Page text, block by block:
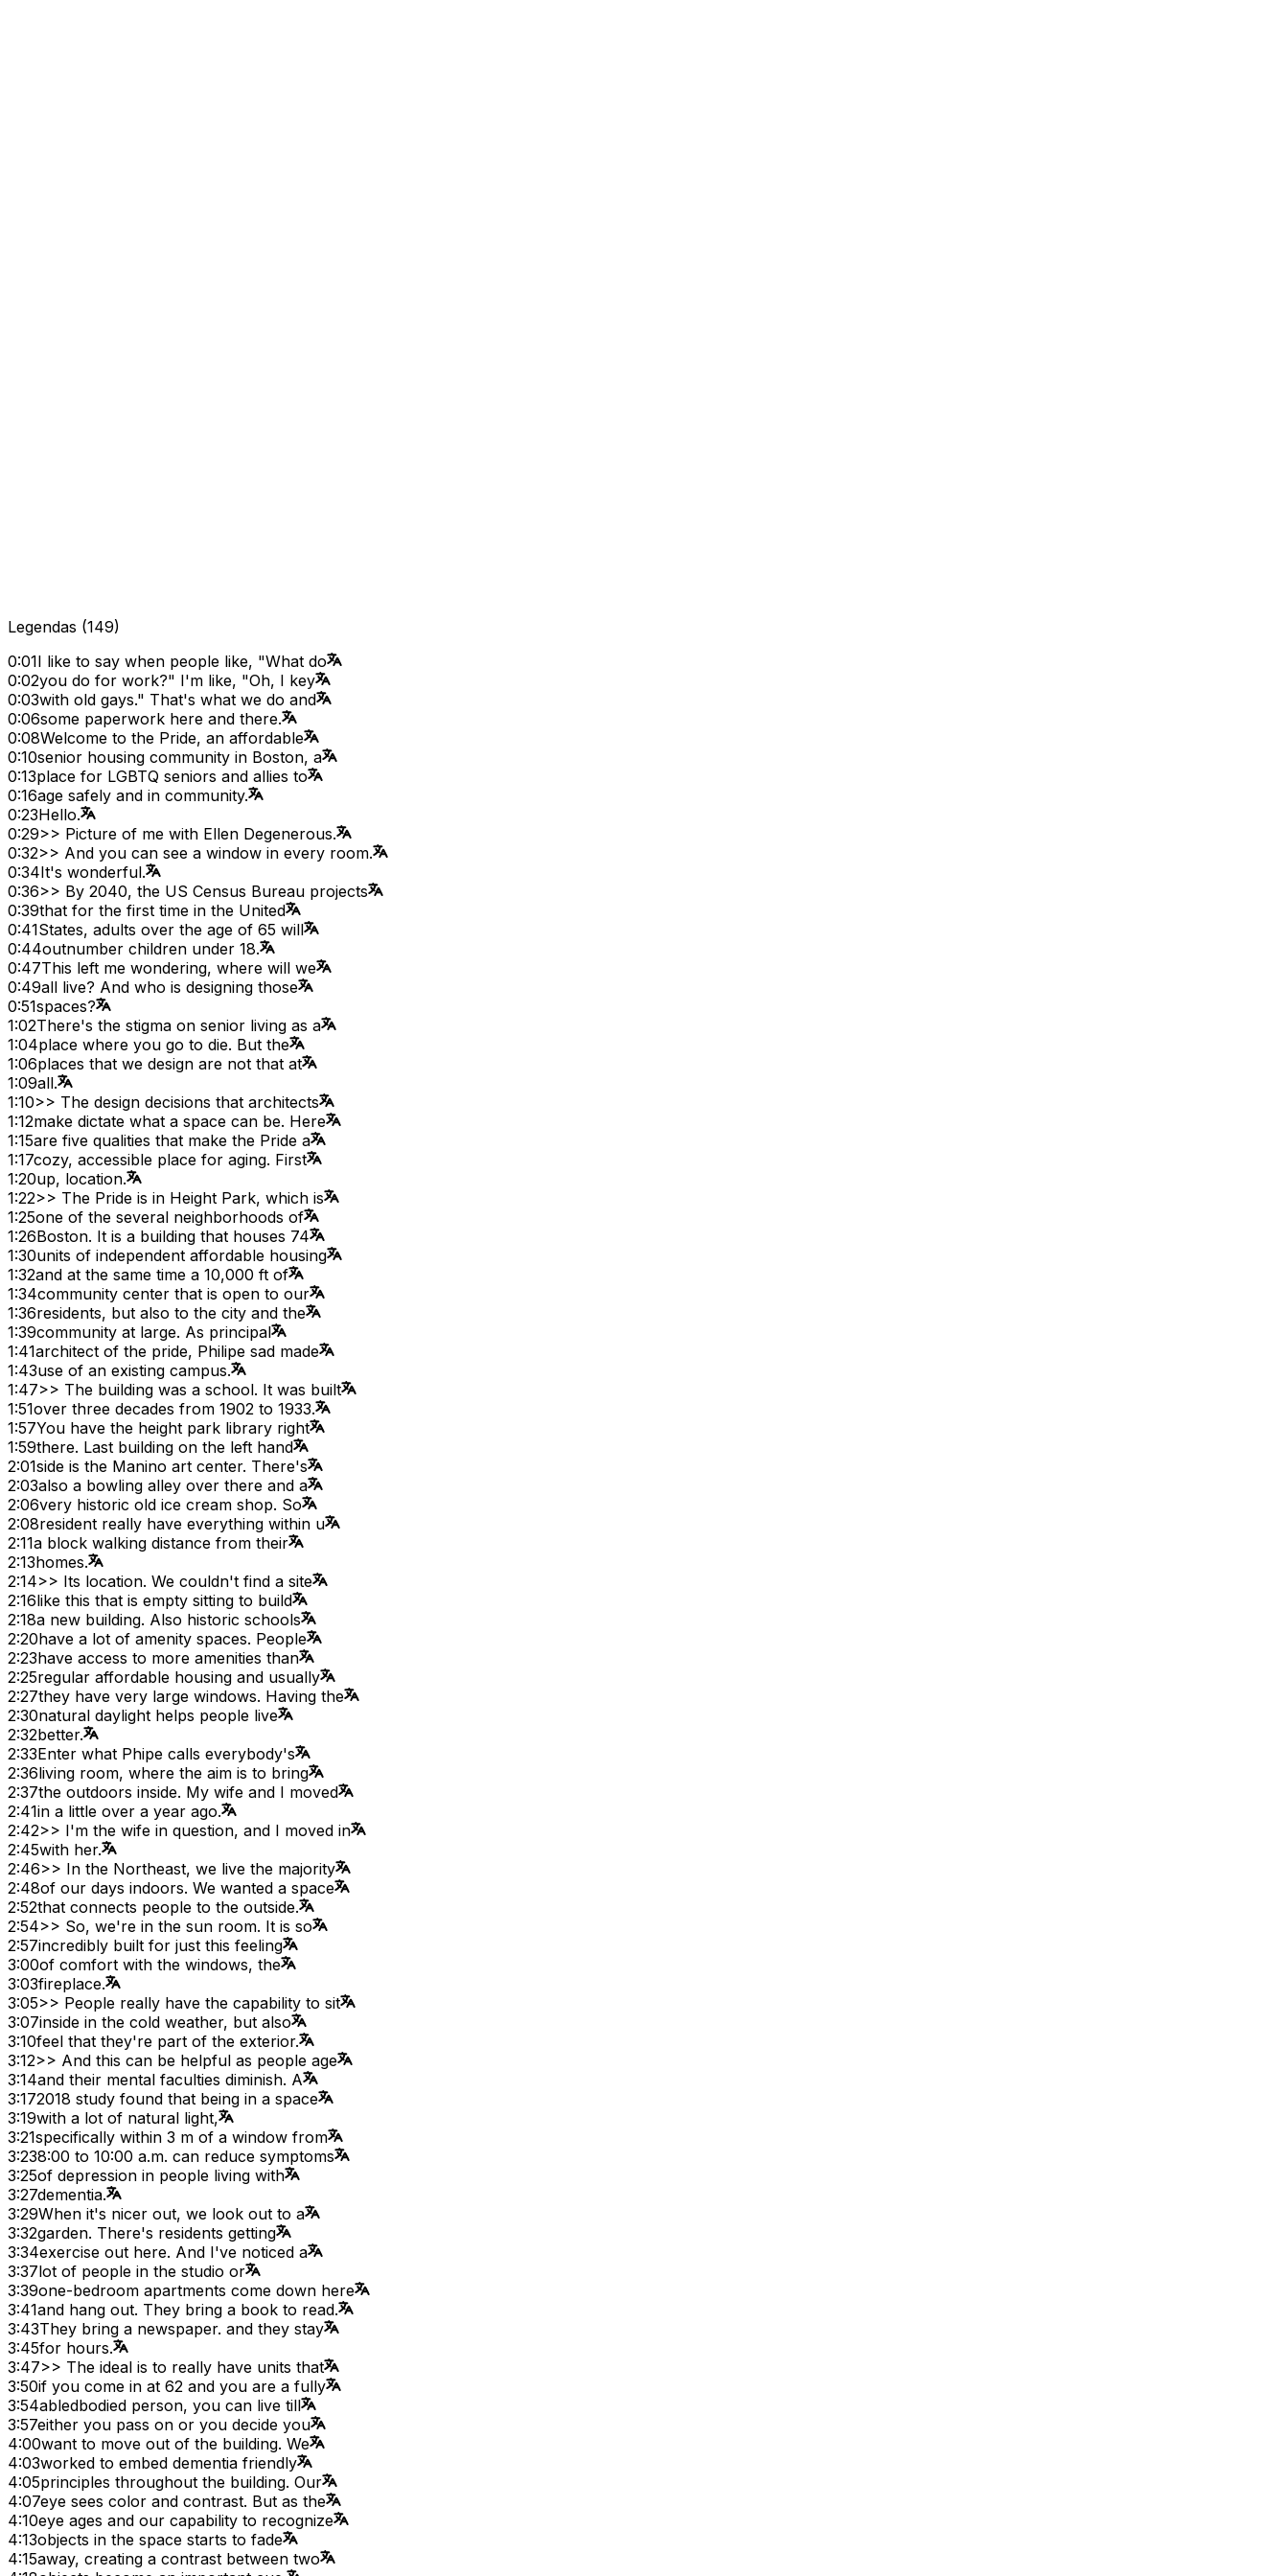
Legendas (149)
0:01I like to say when people like, "What do
0:02you do for work?" I'm like, "Oh, I key
0:03with old gays." That's what we do and
0:06some paperwork here and there.
0:08Welcome to the Pride, an affordable
0:10senior housing community in Boston, a
0:13place for LGBTQ seniors and allies to
0:16age safely and in community.
0:23Hello.
0:29>> Picture of me with Ellen Degenerous.
0:32>> And you can see a window in every room.
0:34It's wonderful.
0:36>> By 2040, the US Census Bureau projects
0:39that for the first time in the United
0:41States, adults over the age of 65 will
0:44outnumber children under 18.
0:47This left me wondering, where will we
0:49all live? And who is designing those
0:51spaces?
1:02There's the stigma on senior living as a
1:04place where you go to die. But the
1:06places that we design are not that at
1:09all.
1:10>> The design decisions that architects
1:12make dictate what a space can be. Here
1:15are five qualities that make the Pride a
1:17cozy, accessible place for aging. First
1:20up, location.
1:22>> The Pride is in Height Park, which is
1:25one of the several neighborhoods of
1:26Boston. It is a building that houses 74
1:30units of independent affordable housing
1:32and at the same time a 10,000 ft of
1:34community center that is open to our
1:36residents, but also to the city and the
1:39community at large. As principal
1:41architect of the pride, Philipe sad made
1:43use of an existing campus.
1:47>> The building was a school. It was built
1:51over three decades from 1902 to 1933.
1:57You have the height park library right
1:59there. Last building on the left hand
2:01side is the Manino art center. There's
2:03also a bowling alley over there and a
2:06very historic old ice cream shop. So
2:08resident really have everything within u
2:11a block walking distance from their
2:13homes.
2:14>> Its location. We couldn't find a site
2:16like this that is empty sitting to build
2:18a new building. Also historic schools
2:20have a lot of amenity spaces. People
2:23have access to more amenities than
2:25regular affordable housing and usually
2:27they have very large windows. Having the
2:30natural daylight helps people live
2:32better.
2:33Enter what Phipe calls everybody's
2:36living room, where the aim is to bring
2:37the outdoors inside. My wife and I moved
2:41in a little over a year ago.
2:42>> I'm the wife in question, and I moved in
2:45with her.
2:46>> In the Northeast, we live the majority
2:48of our days indoors. We wanted a space
2:52that connects people to the outside.
2:54>> So, we're in the sun room. It is so
2:57incredibly built for just this feeling
3:00of comfort with the windows, the
3:03fireplace.
3:05>> People really have the capability to sit
3:07inside in the cold weather, but also
3:10feel that they're part of the exterior.
3:12>> And this can be helpful as people age
3:14and their mental faculties diminish. A
3:172018 study found that being in a space
3:19with a lot of natural light,
3:21specifically within 3 m of a window from
3:238:00 to 10:00 a.m. can reduce symptoms
3:25of depression in people living with
3:27dementia.
3:29When it's nicer out, we look out to a
3:32garden. There's residents getting
3:34exercise out here. And I've noticed a
3:37lot of people in the studio or
3:39one-bedroom apartments come down here
3:41and hang out. They bring a book to read.
3:43They bring a newspaper. and they stay
3:45for hours.
3:47>> The ideal is to really have units that
3:50if you come in at 62 and you are a fully
3:54abledbodied person, you can live till
3:57either you pass on or you decide you
4:00want to move out of the building. We
4:03worked to embed dementia friendly
4:05principles throughout the building. Our
4:07eye sees color and contrast. But as the
4:10eye ages and our capability to recognize
4:13objects in the space starts to fade
4:15away, creating a contrast between two